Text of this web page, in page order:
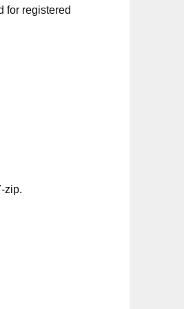
for registered
zip.